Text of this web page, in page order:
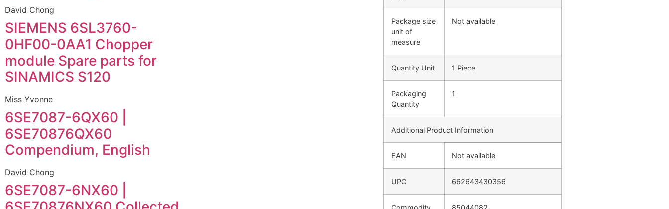
David Chong
SIEMENS 6SL3760-
0HF00-0AA1 Chopper
module Spare parts for
SINAMICS S120
Miss Yvonne
6SE7087-6QX60 |
6SE70876QX60
Compendium, English
David Chong
6SE7087-6NX60 |
Package size
unit of
measure
Not available
Quantity Unit 1 Piece
Packaging
Quantity
1
Additional Product Information
EAN Not available
UPC 662643430356
Commodity 85044082